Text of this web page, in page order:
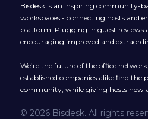
Bisdesk is an inspiring community-
workspaces - connecting hosts and
platform. Plugging in guest reviews
encouraging improved and
We’re the future of the office
established companies alike find the
community, while giving hosts new
© 2026 Bisdesk. All rights